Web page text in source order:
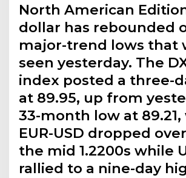
North American
dollar has rebounded
major-trend lows that
seen yesterday. The
index posted a three-
at 89.95, up from
33-month low at
EUR-USD dropped
the mid 1.2200s while
rallied to a nine-day